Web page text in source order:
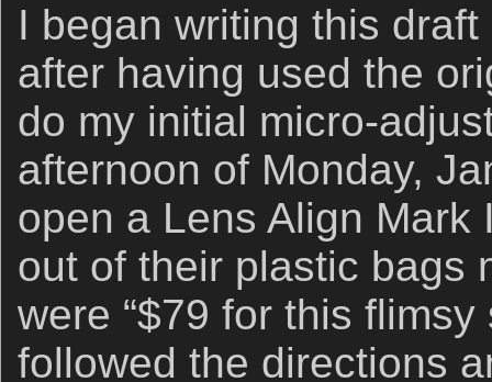
I began writing this
after having used the
do my initial micro-
afternoon of Monday,
open a Lens Align Mark
out of their plastic bags
were “$79 for this
followed the directions